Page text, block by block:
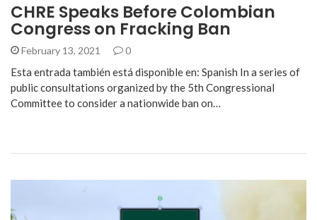
CHRE Speaks Before Colombian
Congress on Fracking Ban
February 13, 2021 0
Esta entrada también está disponible en: Spanish In a series of
public consultations organized by the 5th Congressional
Committee to consider a nationwide ban on…